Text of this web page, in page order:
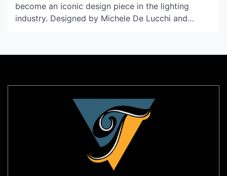
become an iconic design piece in the lighting
industry. Designed by Michele De Lucchi and
design. With its sleek, minimalist design and